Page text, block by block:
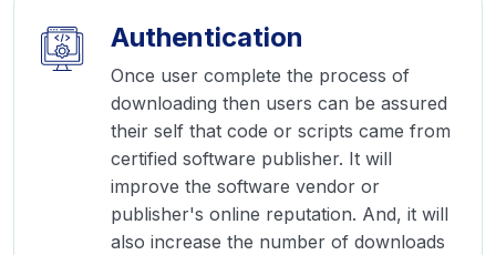
Authentication
Once user complete the process of
downloading then users can be assured
their self that code or scripts came from
certified software publisher. It will
improve the software vendor or
publisher's online reputation. And, it will
also increase the number of downloads